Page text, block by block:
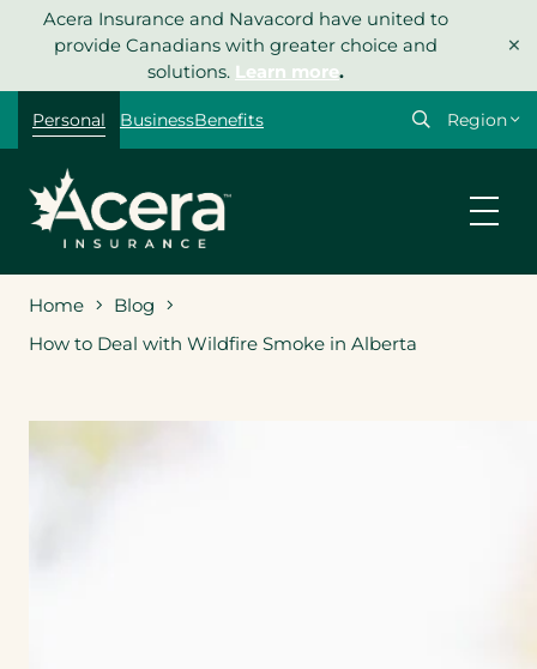
Acera Insurance and Navacord have united to
provide Canadians with greater choice and
solutions. Learn more.
×
Personal BusinessBenefits
Select
Home
Blog
How to Deal with Wildfire Smoke in Alberta